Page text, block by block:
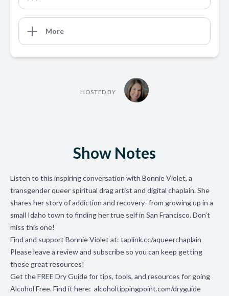
More
HOSTED BY
Show Notes
Listen to this inspiring conversation with Bonnie Violet, a
transgender queer spiritual drag artist and digital chaplain. She
shares her story of addiction and recovery- from growing up in a
small Idaho town to finding her true self in San Francisco. Don’t
miss this one!
Find and support Bonnie Violet at: taplink.cc/aqueerchaplain
Please leave a review and subscribe so you can keep getting
these great resources!
Get the FREE Dry Guide for tips, tools, and resources for going
Alcohol Free. Find it here: alcoholtippingpoint.com/dryguide